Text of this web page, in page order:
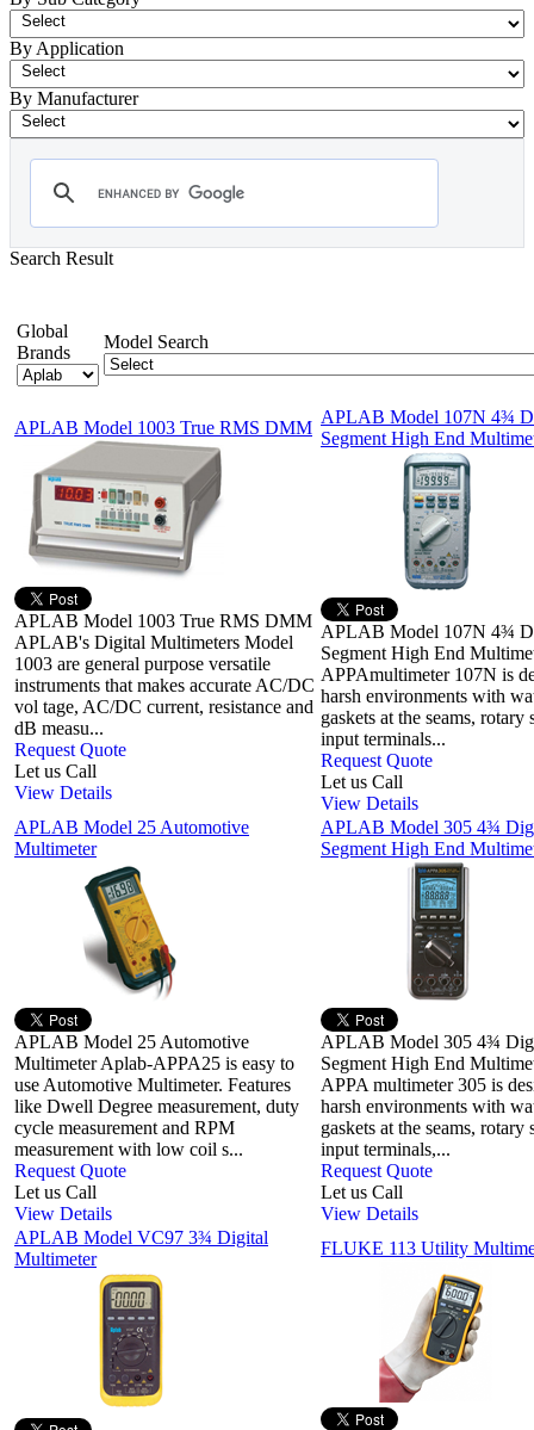
By Application
By Manufacturer
Search Result
Global
Brands
Model Search
APLAB Model 1003 True RMS DMM
APLAB Model 1003 True RMS DMM
APLAB's Digital Multimeters Model
1003 are general purpose versatile
instruments that makes accurate AC/DC
vol tage, AC/DC current, resistance and
dB measu...
Request Quote
Let us Call
View Details
APLAB Model 107N 4¾
Segment High End
APLAB Model 107N 4¾
Segment High End
APPAmultimeter 107N is
harsh environments with
gaskets at the seams, rotary
input terminals...
Request Quote
Let us Call
View Details
APLAB Model 25 Automotive
Multimeter
APLAB Model 25 Automotive
Multimeter Aplab-APPA25 is easy to
use Automotive Multimeter. Features
like Dwell Degree measurement, duty
cycle measurement and RPM
measurement with low coil s...
Request Quote
Let us Call
View Details
APLAB Model 305 4¾
Segment High End
APLAB Model 305 4¾
Segment High End
APPA multimeter 305 is
harsh environments with
gaskets at the seams, rotary
input terminals,...
Request Quote
Let us Call
View Details
APLAB Model VC97 3¾ Digital
Multimeter
FLUKE 113 Utility